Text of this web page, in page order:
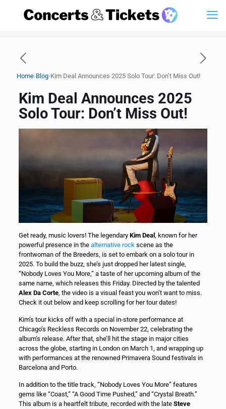
Home›Blog›Kim Deal Announces 2025 Solo Tour: Don’t Miss Out!
Kim Deal Announces 2025
Solo Tour: Don’t Miss Out!
Get ready, music lovers! The legendary Kim Deal , known for her
powerful presence in the alternative rockscene as the
frontwoman of the Breeders, is set to embark on a solo tour in
2025. To build the buzz, she’s just dropped her latest single,
“Nobody Loves You More,” a taste of her upcoming album of the
same name, which releases this Friday. Directed by the talented
Alex Da Corte, the video is a visual feast you won’t want to miss.
Check it out below and keep scrolling for her tour dates!
Kim’s tour kicks off with a special in-store performance at
Chicago’s Reckless Records on November 22, celebrating the
album’s release. After that, she’ll hit the stage in major cities
across the globe, starting in London on March 1, and wrapping up
with performances at the renowned Primavera Sound festivals in
Barcelona and Porto.
In addition to the title track, “Nobody Loves You More” features
gems like “Coast,” “A Good Time Pushed,” and “Crystal Breath.”
This album is a heartfelt tribute, recorded with the late Steve